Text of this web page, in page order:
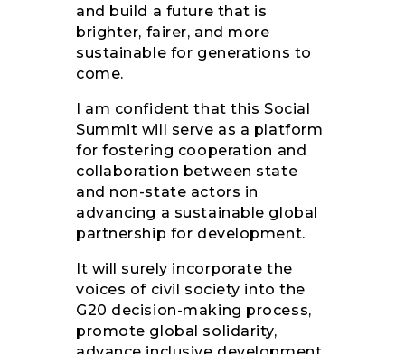
and build a future that is
brighter, fairer, and more
sustainable for generations to
come.
I am confident that this Social
Summit will serve as a platform
for fostering cooperation and
collaboration between state
and non-state actors in
advancing a sustainable global
partnership for development.
It will surely incorporate the
voices of civil society into the
G20 decision-making process,
promote global solidarity,